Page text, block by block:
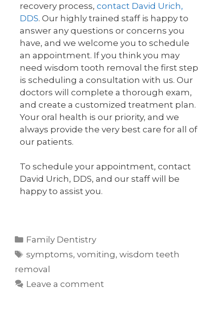
recovery process, contact David Urich,
DDS. Our highly trained staff is happy to
answer any questions or concerns you
have, and we welcome you to schedule
an appointment. If you think you may
need wisdom tooth removal the first step
is scheduling a consultation with us. Our
doctors will complete a thorough exam,
and create a customized treatment plan.
Your oral health is our priority, and we
always provide the very best care for all of
our patients.
To schedule your appointment, contact
David Urich, DDS, and our staff will be
happy to assist you.
Family Dentistry
symptoms,vomiting,wisdom teeth
removal
Leave a comment